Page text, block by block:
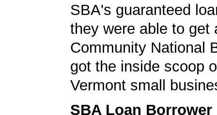
SBA's guaranteed
they were able to get
Community National
got the inside scoop
Vermont small
SBA Loan Borrower